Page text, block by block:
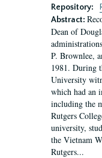
Repository:
Abstract:
Dean of
P. Brownlee,
1981. During
University
which had an
including the
Rutgers
university,
the Vietnam
Rutgers...